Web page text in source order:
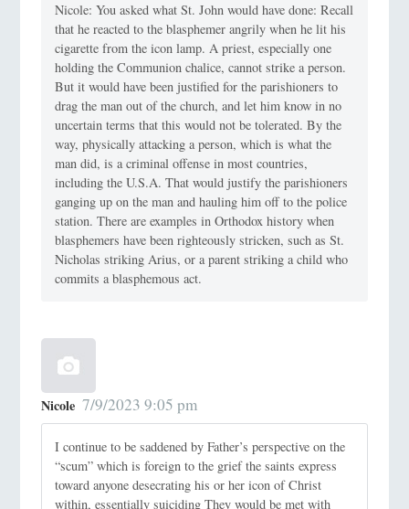
Nicole: You asked what St. John would have done: Recall
that he reacted to the blasphemer angrily when he lit his
cigarette from the icon lamp. A priest, especially one
holding the Communion chalice, cannot strike a person.
But it would have been justified for the parishioners to
drag the man out of the church, and let him know in no
uncertain terms that this would not be tolerated. By the
way, physically attacking a person, which is what the
man did, is a criminal offense in most countries,
including the U.S.A. That would justify the parishioners
ganging up on the man and hauling him off to the police
station. There are examples in Orthodox history when
blasphemers have been righteously stricken, such as St.
Nicholas striking Arius, or a parent striking a child who
commits a blasphemous act.
Nicole 7/9/2023 9:05 pm
I continue to be saddened by Father’s perspective on the
“scum” which is foreign to the grief the saints express
toward anyone desecrating his or her icon of Christ
within, essentially suiciding They would be met with